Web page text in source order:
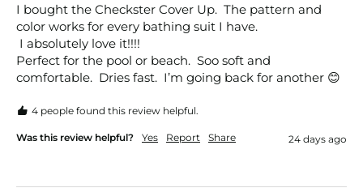
I bought the Checkster Cover Up.  The pattern and
color works for every bathing suit I have.
Perfect for the pool or beach.  Soo soft and
comfortable.  Dries fast.  I’m going back for another 😊
4 people found this review helpful.
Was this review helpful? Yes Report Share 24 days ago